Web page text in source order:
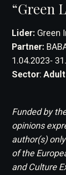
“Green
Lider: Green
Partner:
1.04.2023-
Sector: Adult
Funded by
opinions
author(s)
of the
and Culture